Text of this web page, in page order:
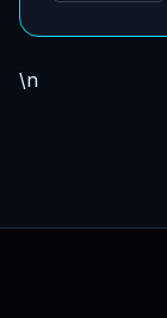
\n